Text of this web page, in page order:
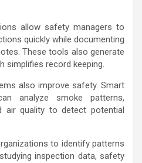
allow safety managers to
quickly while documenting
These tools also generate
simplifies record keeping.
also improve safety. Smart
analyze smoke patterns,
air quality to detect potential
to identify patterns
inspection data, safety